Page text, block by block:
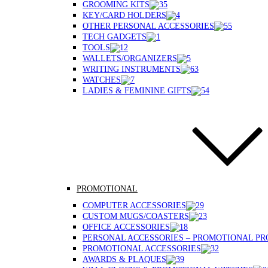
GROOMING KITS
KEY/CARD HOLDERS
OTHER PERSONAL ACCESSORIES
TECH GADGETS
TOOLS
WALLETS/ORGANIZERS
WRITING INSTRUMENTS
WATCHES
LADIES & FEMININE GIFTS
PROMOTIONAL
COMPUTER ACCESSORIES
CUSTOM MUGS/COASTERS
OFFICE ACCESSORIES
PERSONAL ACCESSORIES – PROMOTIONAL
PROMOTIONAL ACCESSORIES
AWARDS & PLAQUES